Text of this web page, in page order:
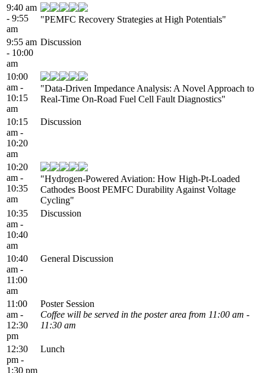
9:40 am
- 9:55
am
"PEMFC Recovery Strategies at High Potentials"
9:55 am
- 10:00
am
Discussion
10:00
am -
10:15
am
"Data-Driven Impedance Analysis: A Novel Approach to
Real-Time On-Road Fuel Cell Fault Diagnostics"
10:15
am -
10:20
am
Discussion
10:20
am -
10:35
am
"Hydrogen-Powered Aviation: How High-Pt-Loaded
Cathodes Boost PEMFC Durability Against Voltage
Cycling"
10:35
am -
10:40
am
Discussion
10:40
am -
11:00
am
General Discussion
11:00
am -
12:30
pm
Poster Session
Coffee will be served in the poster area from 11:00 am -
11:30 am
12:30
pm -
1:30 pm
Lunch